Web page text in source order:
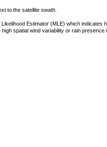
to the satellite swath.
Estimator (MLE) which indicates
spatial wind variability or rain presence